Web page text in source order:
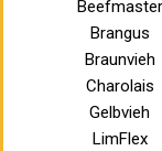
Beefmaster
Brangus
Braunvieh
Charolais
Gelbvieh
LimFlex